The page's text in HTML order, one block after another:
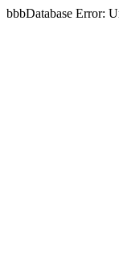
bbbDatabase Error: